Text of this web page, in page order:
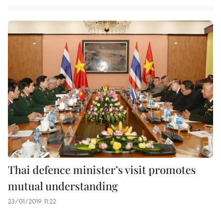
Thai defence minister’s visit promotes
mutual understanding
23/01/2019 11:22